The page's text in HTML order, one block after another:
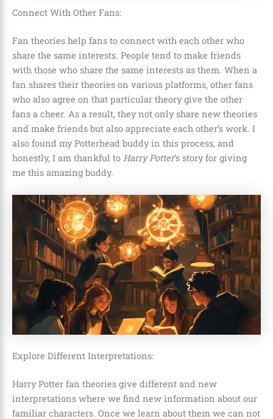
Connect With Other Fans:
Fan theories help fans to connect with each other who
share the same interests. People tend to make friends
with those who share the same interests as them. When a
fan shares their theories on various platforms, other fans
who also agree on that particular theory give the other
fans a cheer. As a result, they not only share new theories
and make friends but also appreciate each other’s work. I
also found myPotterhead buddy in this process, and
honestly, I am thankful to Harry Potter’s story for giving
me this amazing buddy.
Explore Different Interpretations:
Harry Potter fan theories give different and new
interpretations where we find new information about our
familiar characters. Once we learn about them we can not